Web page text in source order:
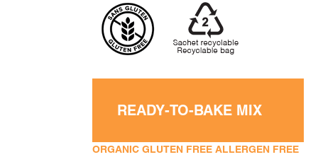
READY-TO-BAKE MIX
ORGANIC GLUTEN FREE ALLERGEN FREE